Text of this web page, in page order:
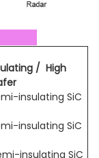
/ High
insulating SiC
insulating SiC
insulating SiC